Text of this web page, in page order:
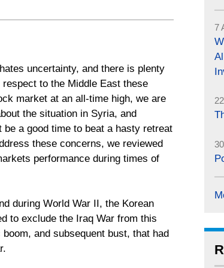
uncertainty, and there is plenty
to the Middle East these
market at an all-time high, we are
the situation in Syria, and
be a good time to beat a hasty retreat
these concerns, we reviewed
performance during times of
during World War II, the Korean
to exclude the Iraq War from this
and subsequent bust, that had
7